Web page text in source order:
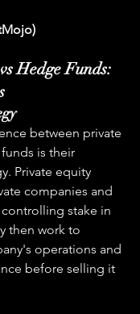
Hedge Funds:
between private
is their
Private equity
companies and
stake in
then work to
operations and
before selling it